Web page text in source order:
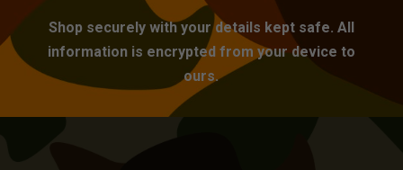
Shop securely with your details kept safe. All
information is encrypted from your device to
ours.